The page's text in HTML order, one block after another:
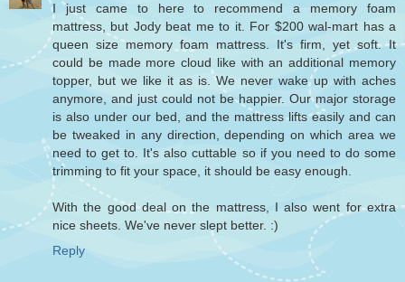
I just came to here to recommend a memory foam
mattress, but Jody beat me to it. For $200 wal-mart has a
queen size memory foam mattress. It's firm, yet soft. It
could be made more cloud like with an additional memory
topper, but we like it as is. We never wake up with aches
anymore, and just could not be happier. Our major storage
is also under our bed, and the mattress lifts easily and can
be tweaked in any direction, depending on which area we
need to get to. It's also cuttable so if you need to do some
trimming to fit your space, it should be easy enough.
With the good deal on the mattress, I also went for extra
nice sheets. We've never slept better. :)
Reply